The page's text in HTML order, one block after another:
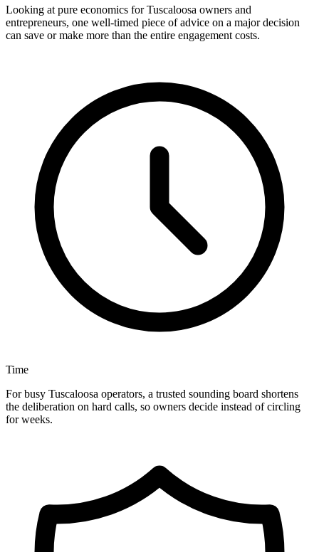
Looking at pure economics for Tuscaloosa owners and
entrepreneurs, one well-timed piece of advice on a major decision
can save or make more than the entire engagement costs.
Time
For busy Tuscaloosa operators, a trusted sounding board shortens
the deliberation on hard calls, so owners decide instead of circling
for weeks.